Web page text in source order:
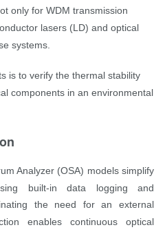
only for WDM transmission
lasers (LD) and optical
systems.
is to verify the thermal stability
components in an environmental
Analyzer (OSA) models simplify
built-in data logging and
the need for an external
enables continuous optical